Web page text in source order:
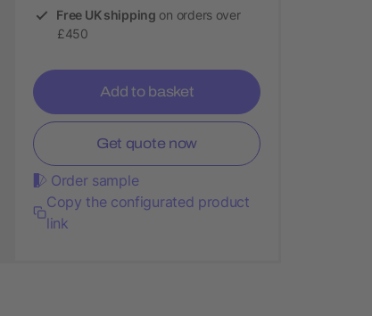
Free UK shipping on orders over
£450
Add to basket
Get quote now
Order sample
Copy the configurated product
link